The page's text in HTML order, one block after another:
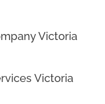
Victoria
Victoria